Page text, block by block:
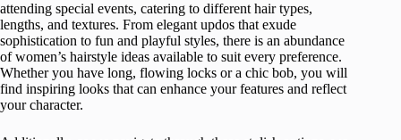
attending special events, catering to different hair types,
lengths, and textures. From elegant updos that exude
sophistication to fun and playful styles, there is an abundance
of women’s hairstyle ideas available to suit every preference.
Whether you have long, flowing locks or a chic bob, you will
find inspiring looks that can enhance your features and reflect
your character.